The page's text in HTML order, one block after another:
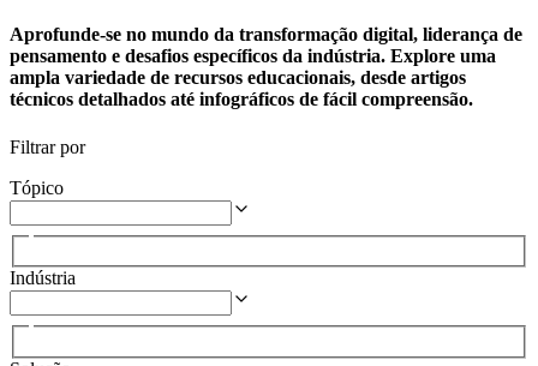
Aprofunde-se no mundo da transformação digital, liderança de
pensamento e desafios específicos da indústria. Explore uma
ampla variedade de recursos educacionais, desde artigos
técnicos detalhados até infográficos de fácil compreensão.
Filtrar por
Tópico
Indústria